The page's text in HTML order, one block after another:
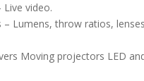
Live video.
– Lumens, throw ratios,
Moving projectors LED